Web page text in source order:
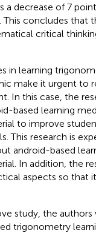
a decrease of 7
This concludes that
critical
in learning
make it urgent to
In this case, the
based learning
to improve
This research is
android-based
In addition, the
aspects so that
study, the
trigonometry